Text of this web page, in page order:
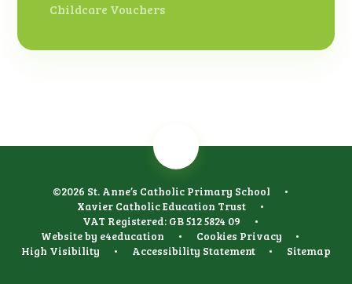
Childcare Vouchers
©2026 St. Anne’s Catholic Primary School
•
Xavier Catholic Education Trust
•
VAT Registered: GB 512 5824 09
•
Website by e4education • Cookies Privacy
•
High Visibility
• Accessibility Statement • Sitemap